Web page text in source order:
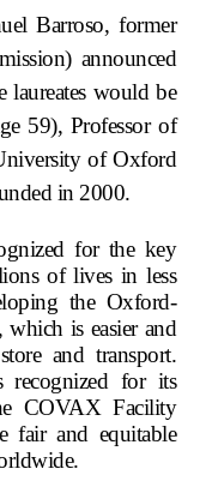
Barroso, former
announced
laureates would be
59), Professor of
of Oxford
in 2000.
for the key
of lives in less
the Oxford-
which is easier and
and transport.
recognized for its
COVAX Facility
fair and equitable